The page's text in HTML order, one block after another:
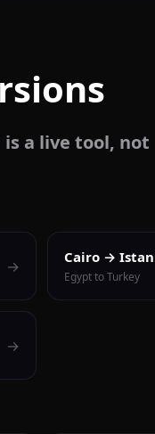
a live tool, not
→ Cairo →
Egypt to Turkey
→